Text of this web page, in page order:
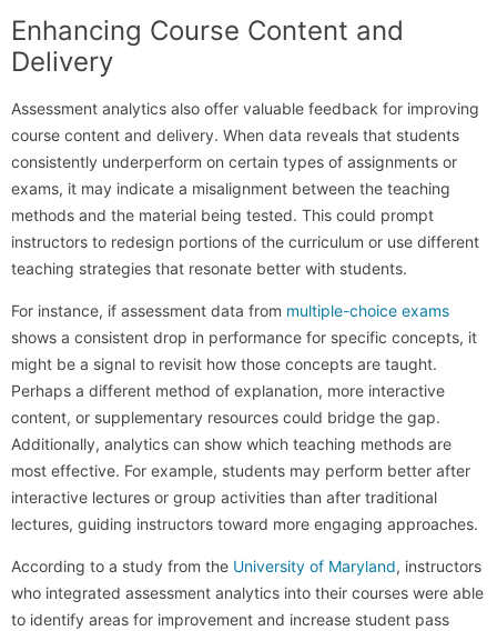
Enhancing Course Content and
Delivery
Assessment analytics also offer valuable feedback for improving
course content and delivery. When data reveals that students
consistently underperform on certain types of assignments or
exams, it may indicate a misalignment between the teaching
methods and the material being tested. This could prompt
instructors to redesign portions of the curriculum or use different
teaching strategies that resonate better with students.
For instance, if assessment data from multiple-choice exams
shows a consistent drop in performance for specific concepts, it
might be a signal to revisit how those concepts are taught.
Perhaps a different method of explanation, more interactive
content, or supplementary resources could bridge the gap.
Additionally, analytics can show which teaching methods are
most effective. For example, students may perform better after
interactive lectures or group activities than after traditional
lectures, guiding instructors toward more engaging approaches.
According to a study from the University of Maryland, instructors
who integrated assessment analytics into their courses were able
to identify areas for improvement and increase student pass